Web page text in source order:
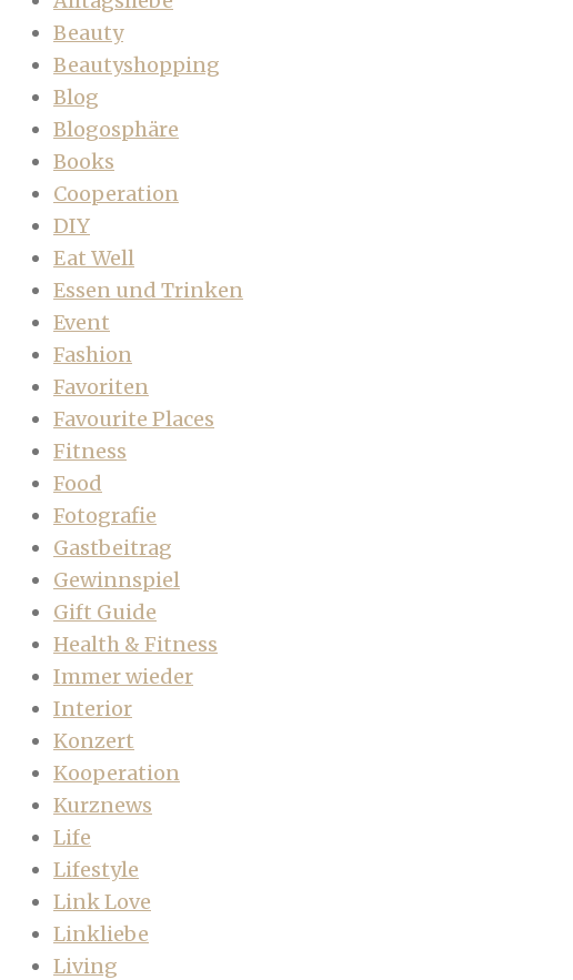
Beauty
Beautyshopping
Blog
Blogosphäre
Books
Cooperation
DIY
Eat Well
Essen und Trinken
Event
Fashion
Favoriten
Favourite Places
Fitness
Food
Fotografie
Gastbeitrag
Gewinnspiel
Gift Guide
Health & Fitness
Immer wieder
Interior
Konzert
Kooperation
Kurznews
Life
Lifestyle
Link Love
Linkliebe
Living